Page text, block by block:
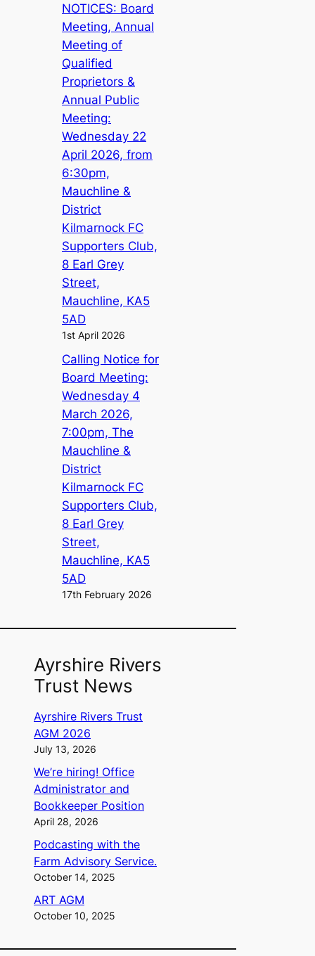
NOTICES: Board
Meeting, Annual
Meeting of
Qualified
Proprietors &
Annual Public
Meeting:
Wednesday 22
April 2026, from
6:30pm,
Mauchline &
District
Kilmarnock FC
Supporters Club,
8 Earl Grey
Street,
Mauchline, KA5
5AD
1st April 2026
Calling Notice for
Board Meeting:
Wednesday 4
March 2026,
7:00pm, The
Mauchline &
District
Kilmarnock FC
Supporters Club,
8 Earl Grey
Street,
Mauchline, KA5
5AD
17th February 2026
Ayrshire Rivers
Trust News
Ayrshire Rivers Trust
AGM 2026
July 13, 2026
We’re hiring! Office
Administrator and
Bookkeeper Position
April 28, 2026
Podcasting with the
Farm Advisory Service.
October 14, 2025
ART AGM
October 10, 2025